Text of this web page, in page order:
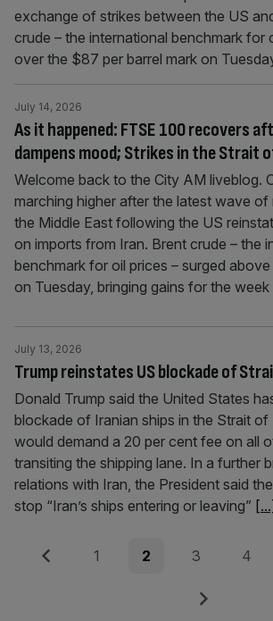
exchange of strikes between the US
crude – the international benchmark for
over the $87 per barrel mark on
As it happened: FTSE 100 recovers
dampens mood; Strikes in the Strait
July 14, 2026
Welcome back to the City AM liveblog.
marching higher after the latest wave of
the Middle East following the US
on imports from Iran. Brent crude – the
benchmark for oil prices – surged
on Tuesday, bringing gains for the week
Trump reinstates US blockade of
July 13, 2026
Donald Trump said the United States
blockade of Iranian ships in the Strait of
would demand a 20 per cent fee on all
transiting the shipping lane. In a further
relations with Iran, the President said
stop “Iran’s ships entering or leaving” [...]
Posts
Previous Page
1 Page
2 Page
3 Page
4
Next